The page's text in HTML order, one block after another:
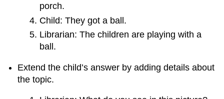
porch.
Child: They got a ball.
Librarian: The children are playing with a
ball.
Extend the child’s answer by adding details about
the topic.